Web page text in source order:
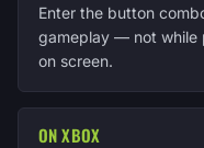
Enter the button
gameplay — not while
on screen.
ON XBOX